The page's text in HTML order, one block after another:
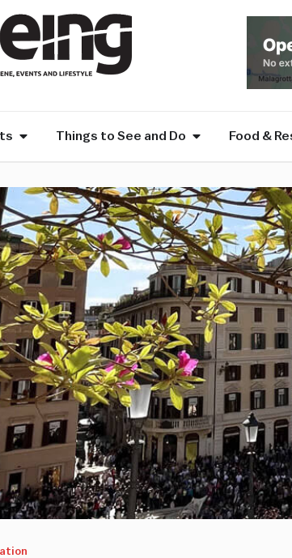
Things to See and Do Food &